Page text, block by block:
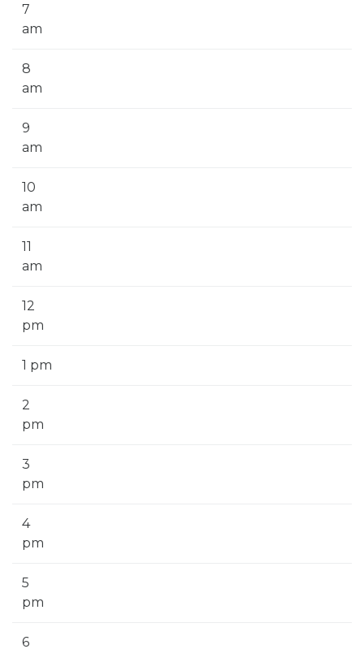
7
am
8
am
9
am
10
am
11
am
12
pm
1 pm
2
pm
3
pm
4
pm
5
pm
6